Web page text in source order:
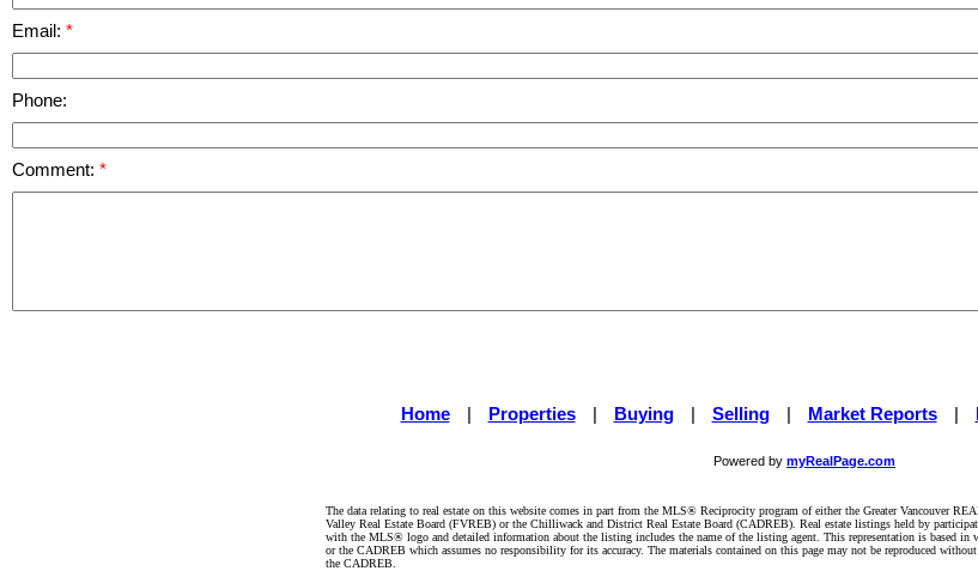
Email:
Phone:
Comment:
Home Properties Buying Selling Market Reports
Powered by myRealPage.com
The data relating to real estate on this website comes in part from the MLS® Reciprocity program of either the Greater Vancouver
Valley Real Estate Board (FVREB) or the Chilliwack and District Real Estate Board (CADREB). Real estate listings held by
with the MLS® logo and detailed information about the listing includes the name of the listing agent. This representation is based in
or the CADREB which assumes no responsibility for its accuracy. The materials contained on this page may not be reproduced
the CADREB.